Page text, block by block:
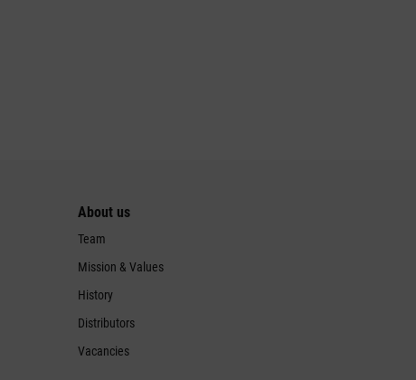
About us
Team
Mission & Values
History
Distributors
Vacancies